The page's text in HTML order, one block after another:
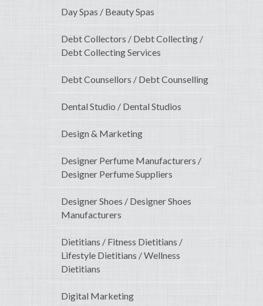
Day Spas / Beauty Spas
Debt Collectors / Debt Collecting /
Debt Collecting Services
Debt Counsellors / Debt Counselling
Dental Studio / Dental Studios
Design & Marketing
Designer Perfume Manufacturers /
Designer Perfume Suppliers
Designer Shoes / Designer Shoes
Manufacturers
Dietitians / Fitness Dietitians /
Lifestyle Dietitians / Wellness
Dietitians
Digital Marketing